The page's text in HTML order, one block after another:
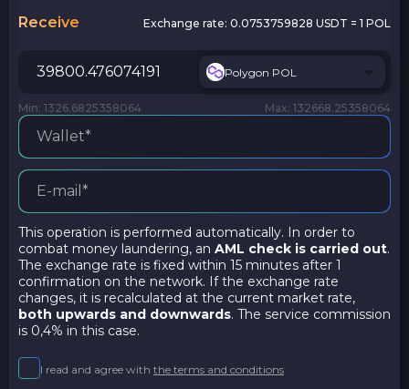
Receive Exchange rate: 0.0753759828 USDT = 1 POL
Polygon POL
Min: 1326.6825358064 Max: 132668.25358064
This operation is performed automatically. In order to
combat money laundering, an AML check is carried out.
The exchange rate is fixed within 15 minutes after 1
confirmation on the network. If the exchange rate
changes, it is recalculated at the current market rate,
both upwards and downwards. The service commission
is 0,4% in this case.
I read and agree with the terms and conditions